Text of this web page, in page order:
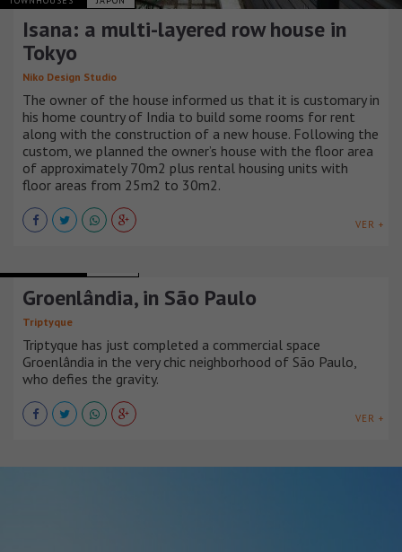
Isana: a multi-layered row house in
Tokyo
Niko Design Studio
The owner of the house informed us that it is customary in
his home country of India to build some rooms for rent
along with the construction of a new house. Following the
custom, we planned the owner’s house with the floor area
of approximately 70m2 plus rental housing units with
floor areas from 25m2 to 30m2.
VER +
Groenlândia, in São Paulo
Triptyque
Triptyque has just completed a commercial space
Groenlândia in the very chic neighborhood of São Paulo,
who defies the gravity.
VER +